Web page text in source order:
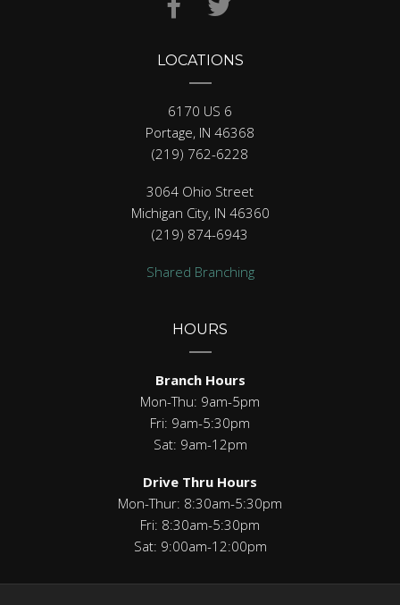
LOCATIONS
6170 US 6
Portage, IN 46368
(219) 762-6228
3064 Ohio Street
Michigan City, IN 46360
(219) 874-6943
Shared Branching
HOURS
Branch Hours
Mon-Thu: 9am-5pm
Fri: 9am-5:30pm
Sat: 9am-12pm
Drive Thru Hours
Mon-Thur: 8:30am-5:30pm
Fri: 8:30am-5:30pm
Sat: 9:00am-12:00pm